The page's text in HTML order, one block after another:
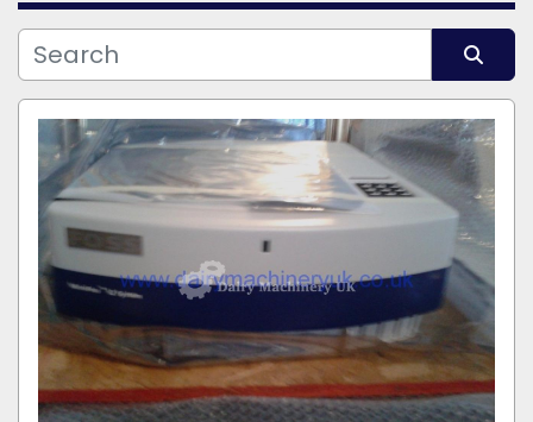
Manufacturer
Model
Condition
Sort by